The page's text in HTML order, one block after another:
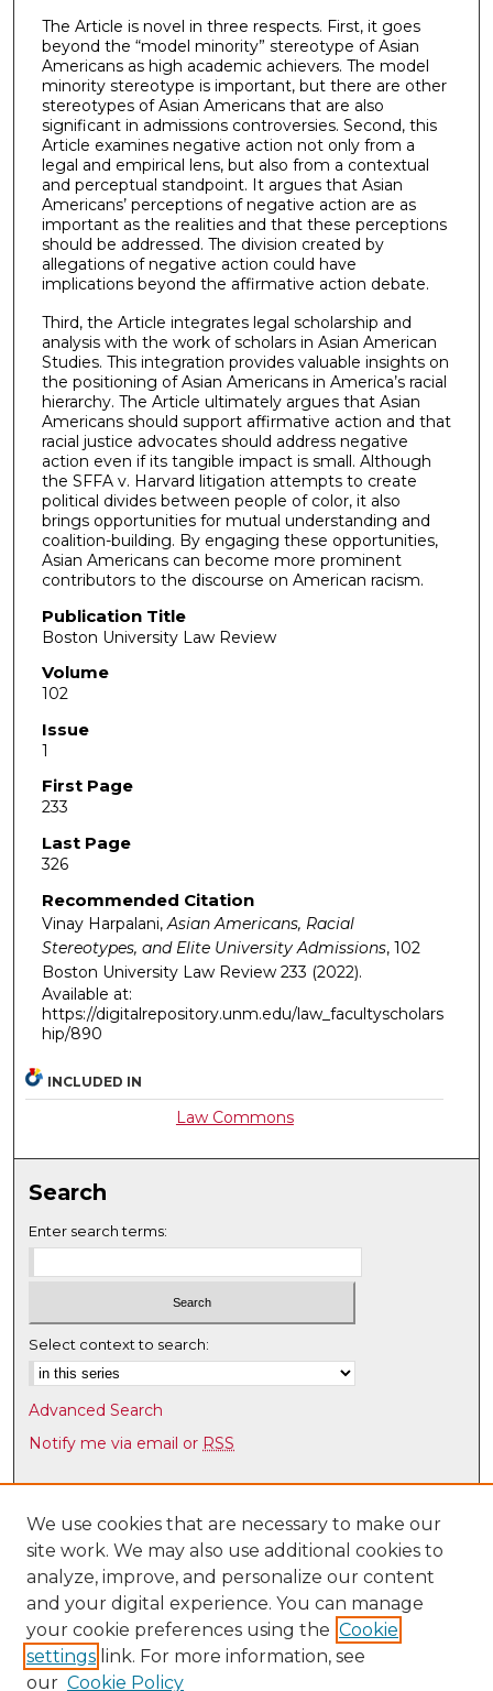
The Article is novel in three respects. First, it goes
beyond the “model minority” stereotype of Asian
Americans as high academic achievers. The model
minority stereotype is important, but there are other
stereotypes of Asian Americans that are also
significant in admissions controversies. Second, this
Article examines negative action not only from a
legal and empirical lens, but also from a contextual
and perceptual standpoint. It argues that Asian
Americans’ perceptions of negative action are as
important as the realities and that these perceptions
should be addressed. The division created by
allegations of negative action could have
implications beyond the affirmative action debate.
Third, the Article integrates legal scholarship and
analysis with the work of scholars in Asian American
Studies. This integration provides valuable insights on
the positioning of Asian Americans in America’s racial
hierarchy. The Article ultimately argues that Asian
Americans should support affirmative action and that
racial justice advocates should address negative
action even if its tangible impact is small. Although
the SFFA v. Harvard litigation attempts to create
political divides between people of color, it also
brings opportunities for mutual understanding and
coalition-building. By engaging these opportunities,
Asian Americans can become more prominent
contributors to the discourse on American racism.
Publication Title
Boston University Law Review
Volume
102
Issue
1
First Page
233
Last Page
326
Recommended Citation
Vinay Harpalani,Asian Americans, Racial
Stereotypes, and Elite University Admissions, 102
Boston University Law Review 233 (2022).
Available at:
https://digitalrepository.unm.edu/law_facultyscholars
hip/890
INCLUDED IN
Law Commons
Search
Enter search terms:
Select context to search:
Advanced Search
Notify me via email or RSS
Browse
Collections
Disciplines
Authors
Author Corner
Author FAQ
We use cookies that are necessary to make our
site work. We may also use additional cookies to
analyze, improve, and personalize our content
and your digital experience. You can manage
your cookie preferences using the Cookie
settings link. For more information, see
our Cookie Policy